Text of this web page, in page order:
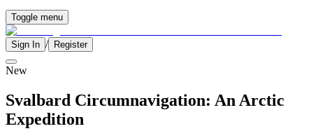
Toggle menu
Sign In / Register
New
Svalbard Circumnavigation: An Arctic
Expedition